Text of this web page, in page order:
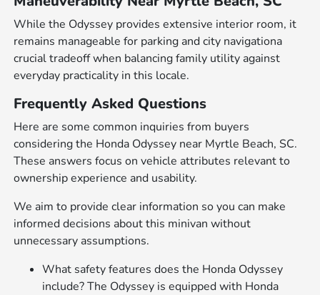
While the Odyssey provides extensive interior room, it
remains manageable for parking and city navigationa
crucial tradeoff when balancing family utility against
everyday practicality in this locale.
Frequently Asked Questions
Here are some common inquiries from buyers
considering the Honda Odyssey near Myrtle Beach, SC.
These answers focus on vehicle attributes relevant to
ownership experience and usability.
We aim to provide clear information so you can make
informed decisions about this minivan without
unnecessary assumptions.
What safety features does the Honda Odyssey
include? The Odyssey is equipped with Honda